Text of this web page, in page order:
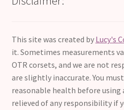
This site was created by Lucy's
it. Sometimes measurements
OTR corsets, and we are not
are slightly inaccurate. You
reasonable health before using
relieved of any responsibility if